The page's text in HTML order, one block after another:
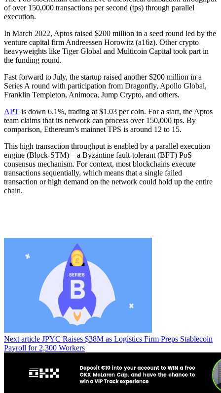
of over 150,000 transactions per second (tps) through parallel
execution.
In March 2022, Aptos raised $200 million in a seed round led by the
venture capital firm Andreessen Horowitz (a16z). Other crypto
heavyweights like Tiger Global and Multicoin Capital took part in
the funding round.
Fast forward to July, the startup raised another $200 million in a
Series A round with participation from Dragonfly, Apollo Global,
Franklin Templeton, Animoca, Jump Crypto, and others.
APT is down 6.1%, trading at $1.03 per coin. For a start, the Aptos
team claims that its network can process over 150,000 tps. By
comparison, Ethereum’s mainnet TPS is around 12 to 15.
This high transaction throughput is enabled by a parallel execution
engine (Block-STM)—a Byzantine fault-tolerant (BFT) PoS
consensus mechanism. For context, most blockchains execute
transactions sequentially, which means that a single failed
transaction or high demand on the network could hold up the entire
chain.
Next article JPYC Raises $38M as Logistics Firm Preps Stablecoin
Payroll for 2,300 Workers